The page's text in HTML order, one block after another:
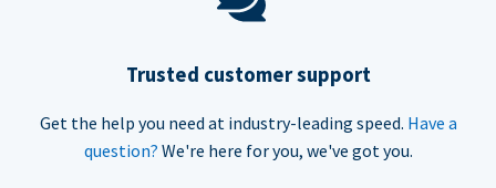
Trusted customer support
Get the help you need at industry-leading speed. Have a
question? We're here for you, we've got you.